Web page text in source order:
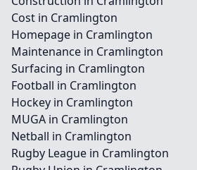
Cost in Cramlington
Homepage in Cramlington
Maintenance in Cramlington
Surfacing in Cramlington
Football in Cramlington
Hockey in Cramlington
MUGA in Cramlington
Netball in Cramlington
Rugby League in Cramlington